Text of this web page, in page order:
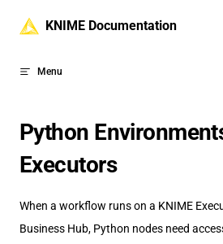
Skip to content
KNIME Documentation
Menu
Python
Executors
When a workflow runs on a KNIME
Business Hub, Python nodes need